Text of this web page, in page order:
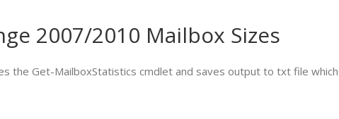
2007/2010 Mailbox Sizes
the Get-MailboxStatistics cmdlet and saves output to txt file